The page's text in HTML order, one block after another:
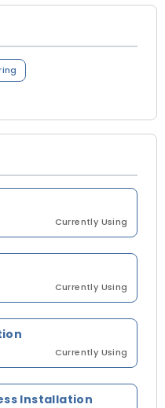
Currently Using
Currently Using
Currently Using
Installation